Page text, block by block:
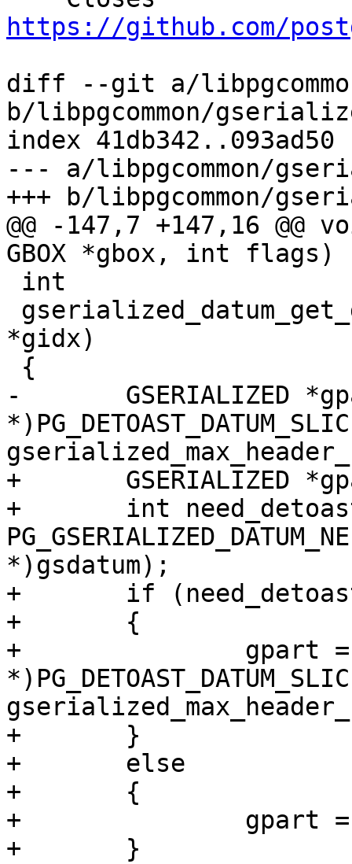
https://github.com/
diff --git a/
b/libpgcommon/
index 41db342..093ad50
--- a/libpgcommon/
+++ b/libpgcommon/
@@ -147,7 +147,16 @@
GBOX *gbox, int flags)
*gidx)
-	GSERIALIZED *gpart = (GSERIALIZED
+	GSERIALIZED *gpart = NULL;
+	int need_detoast =
*)gsdatum);
+	if (need_detoast)
+	{
+		gpart = (GSERIALIZED
+	}
+	else
+	{
+		gpart = (GSERIALIZED *)gsdatum;
+	}